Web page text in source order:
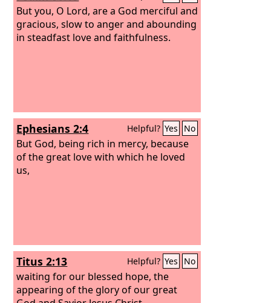
workmanship, created in Christ Jesus
for good works, which God prepared
beforehand, that we should walk in
But you, O Lord, are a God merciful and
gracious, slow to anger and abounding
in steadfast love and faithfulness.
Ephesians 2:4 Helpful? Yes No
But God, being rich in mercy, because
of the great love with which he loved
us,
Titus 2:13 Helpful? Yes No
waiting for our blessed hope, the
appearing of the glory of our great